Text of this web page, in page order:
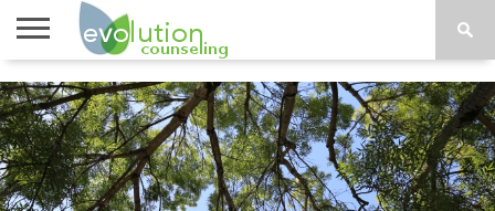
TOPICS
A-G
TOPICS
H-Z
PSYCHOLOGY
CONTACT